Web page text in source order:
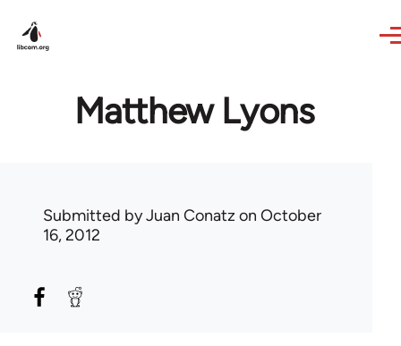
Matthew Lyons
Submitted byJuan Conatz on October
16, 2012